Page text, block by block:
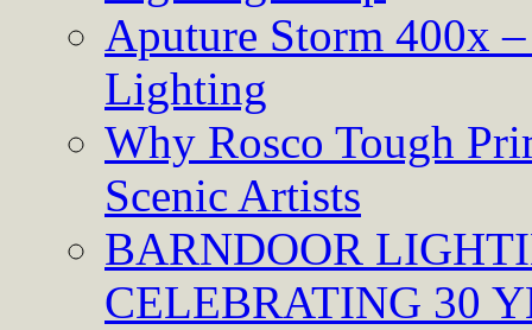
Aputure Storm 400x
Lighting
Why Rosco Tough
Scenic Artists
BARNDOOR
CELEBRATING 30